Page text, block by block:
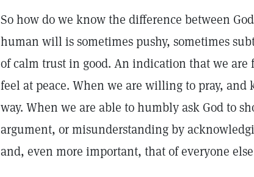
So how do we know the difference between
human will is sometimes pushy, sometimes
of calm trust in good. An indication that we are
feel at peace. When we are willing to pray, and
way. When we are able to humbly ask God to
argument, or misunderstanding by
and, even more important, that of everyone